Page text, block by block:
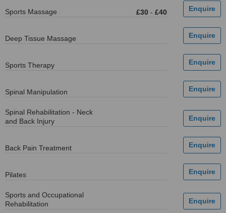
Sports Massage £30 - £40
Deep Tissue Massage
Sports Therapy
Spinal Manipulation
Spinal Rehabilitation - Neck
and Back Injury
Back Pain Treatment
Pilates
Sports and Occupational
Rehabilitation